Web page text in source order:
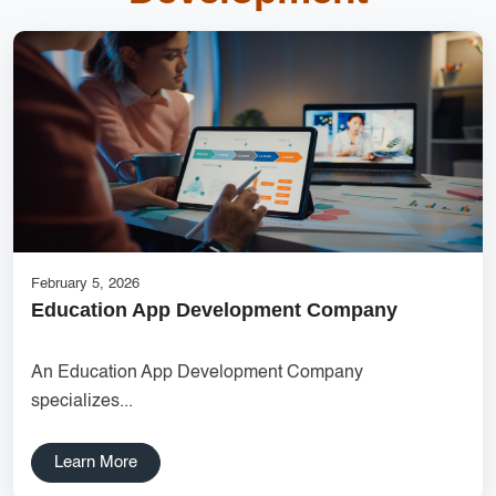
Inventory Management System
top mobile app development companies
DigitalGenius Labs cost-effective solutions
Online Marketplace Solutions
Ecommerce Website Designer websitedevelopment
Creative Label Design Services
Features for Grocery Apps
UX research Wireframe design Product planning Noida UX
development Digital product design User-focused design India
DipanshuTech UX team
Delhi NCR Hosting Company
February 5, 2026
Education App Development Company
An Education App Development Company
specializes...
Learn More